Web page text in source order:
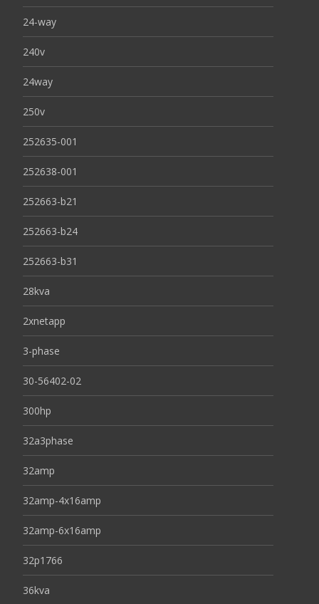
24-way
240v
24way
250v
252635-001
252638-001
252663-b21
252663-b24
252663-b31
28kva
2xnetapp
3-phase
30-56402-02
300hp
32a3phase
32amp
32amp-4x16amp
32amp-6x16amp
32p1766
36kva